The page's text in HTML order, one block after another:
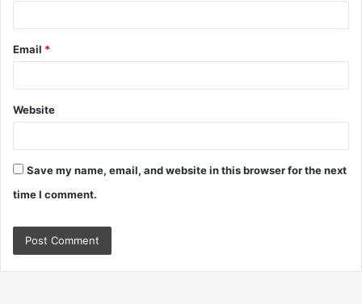
Email *
Website
Save my name, email, and website in this browser for the next
time I comment.